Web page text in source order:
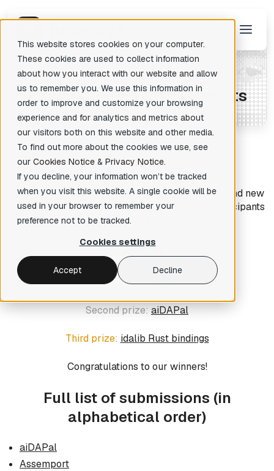
This website stores cookies on your computer.
These cookies are used to collect information
about how you interact with our website and allow
us to remember you. We use this information in
order to improve and customize your browsing
experience and for analytics and metrics about
our visitors both on this website and other media.
To find out more about the cookies we use, see
our Cookies Notice & Privacy Notice.
If you decline, your information won’t be tracked
when you visit this website. A single cookie will be
used in your browser to remember your
preference not to be tracked.
Cookies settings
Accept Decline
There are no suggestions because the search field is empty.
Plugin Contest 2024 Results
This year we received 20 submissions from old and new
friends. As always, we are grateful to all the participants
for their hard work and interesting ideas.
Winners
First prize:hrtng
Second prize: aiDAPal
Third prize: idalib Rust bindings
Congratulations to our winners!
Full list of submissions (in
alphabetical order)
aiDAPal
Assemport